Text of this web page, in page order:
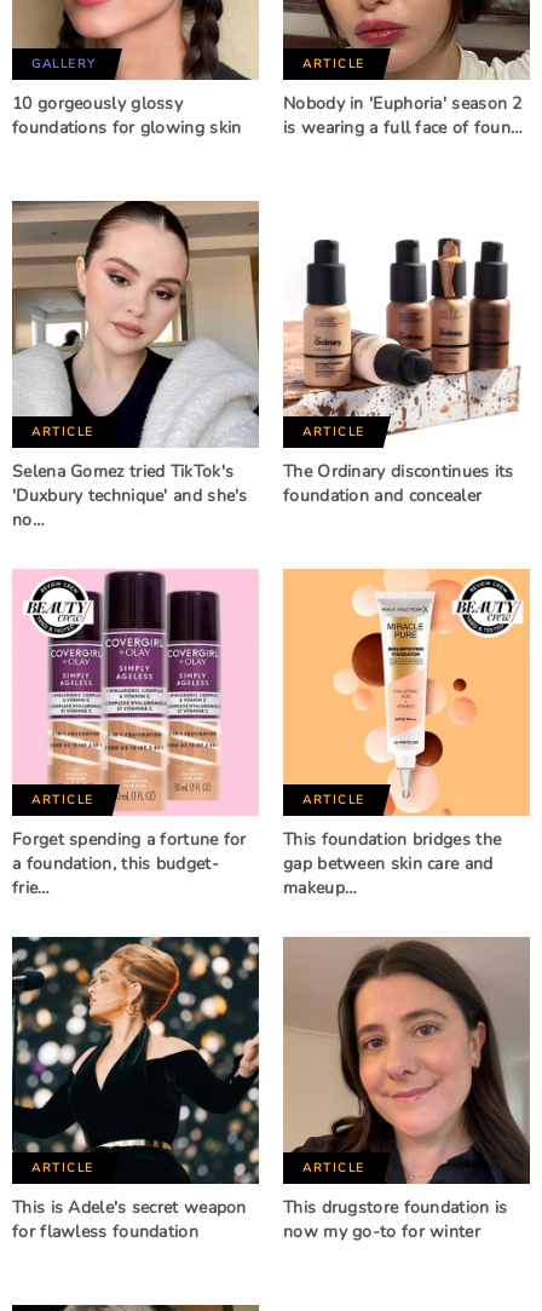
GALLERY
10 gorgeously glossy
foundations for glowing skin
ARTICLE
Nobody in 'Euphoria' season 2
is wearing a full face of foun…
ARTICLE
Selena Gomez tried TikTok's
'Duxbury technique' and she's
no…
ARTICLE
The Ordinary discontinues its
foundation and concealer
ARTICLE
Forget spending a fortune for
a foundation, this budget-
frie…
ARTICLE
This foundation bridges the
gap between skin care and
makeup…
ARTICLE
This is Adele's secret weapon
for flawless foundation
ARTICLE
This drugstore foundation is
now my go-to for winter